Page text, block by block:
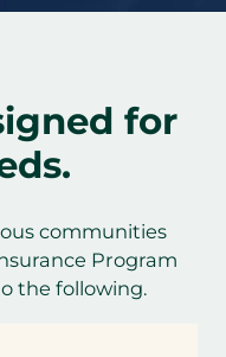
for
communities
Program
the following.